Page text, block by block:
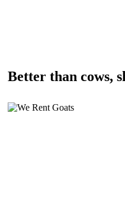
Better than cows,